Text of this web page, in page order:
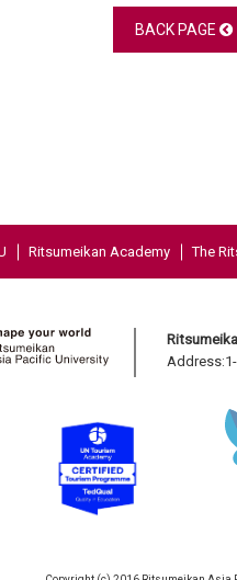
BACK PAGE
Ritsumeikan Academy The